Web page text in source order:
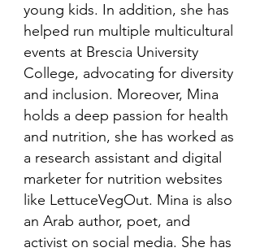
young kids. In addition, she has
helped run multiple multicultural
events at Brescia University
College, advocating for diversity
and inclusion. Moreover, Mina
holds a deep passion for health
and nutrition, she has worked as
a research assistant and digital
marketer for nutrition websites
like LettuceVegOut. Mina is also
an Arab author, poet, and
activist on social media. She has